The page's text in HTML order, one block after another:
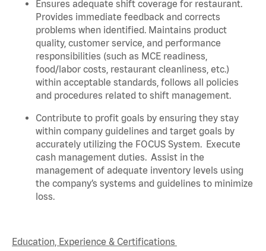
Ensures adequate shift coverage for restaurant.
Provides immediate feedback and corrects
problems when identified. Maintains product
quality, customer service, and performance
responsibilities (such as MCE readiness,
food/labor costs, restaurant cleanliness, etc.)
within acceptable standards, follows all policies
and procedures related to shift management.
Contribute to profit goals by ensuring they stay
within company guidelines and target goals by
accurately utilizing the FOCUS System. Execute
cash management duties. Assist in the
management of adequate inventory levels using
the company’s systems and guidelines to minimize
loss.
Education, Experience & Certifications